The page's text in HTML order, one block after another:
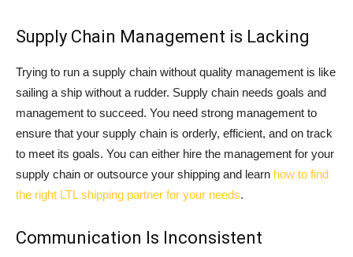
Supply Chain Management is Lacking
Trying to run a supply chain without quality management is like
sailing a ship without a rudder. Supply chain needs goals and
management to succeed. You need strong management to
ensure that your supply chain is orderly, efficient, and on track
to meet its goals. You can either hire the management for your
supply chain or outsource your shipping and learn how to find
the right LTL shipping partner for your needs.
Communication Is Inconsistent